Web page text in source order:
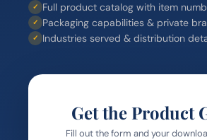
✓ Full product catalog with item
✓ Packaging capabilities & private
✓ Industries served & distribution
Get the Product
Fill out the form and your